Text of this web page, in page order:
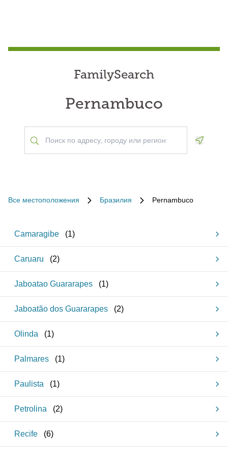
FamilySearch
Pernambuco
Все местоположения Бразилия Pernambuco
Camaragibe (1)
Caruaru (2)
Jaboatao Guararapes (1)
Jaboatão dos Guararapes (2)
Olinda (1)
Palmares (1)
Paulista (1)
Petrolina (2)
Recife (6)